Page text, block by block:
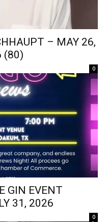
– MAY 26,
(80)
0
GIN EVENT
31, 2026
0